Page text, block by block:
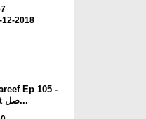
2018
Ep 105 -
Bargah e Risalat صل...